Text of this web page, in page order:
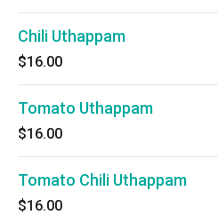
Chili Uthappam
$16.00
Tomato Uthappam
$16.00
Tomato Chili Uthappam
$16.00